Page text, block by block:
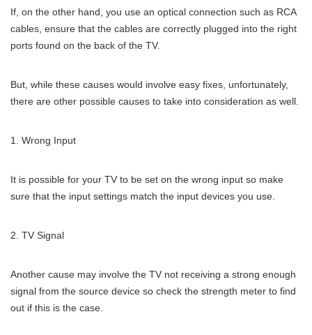
If, on the other hand, you use an optical connection such as RCA
cables, ensure that the cables are correctly plugged into the right
ports found on the back of the TV.
But, while these causes would involve easy fixes, unfortunately,
there are other possible causes to take into consideration as well.
Wrong Input
It is possible for your TV to be set on the wrong input so make
sure that the input settings match the input devices you use.
TV Signal
Another cause may involve the TV not receiving a strong enough
signal from the source device so check the strength meter to find
out if this is the case.